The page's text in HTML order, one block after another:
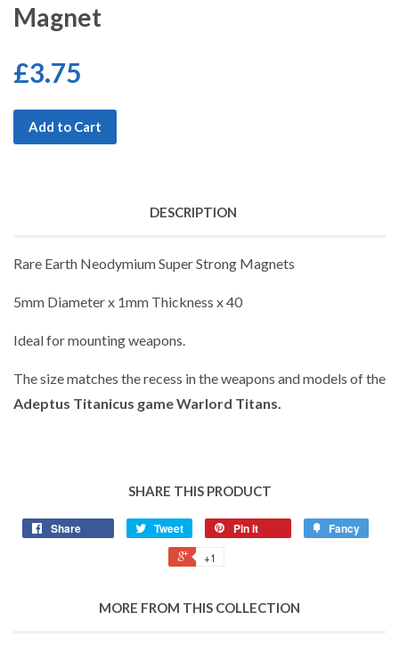
Magnet
£3.75
Add to Cart
DESCRIPTION
Rare Earth Neodymium Super Strong Magnets
5mm Diameter x 1mm Thickness x 40
Ideal for mounting weapons.
The size matches the recess in the weapons and models of the
Adeptus Titanicus game Warlord Titans.
SHARE THIS PRODUCT
Share Tweet Pin it Fancy
+1
MORE FROM THIS COLLECTION